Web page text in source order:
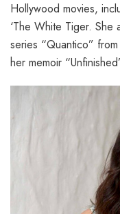
Hollywood movies,
‘The White Tiger.
series “Quantico”
her memoir